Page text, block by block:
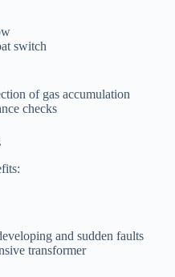
switch
of gas accumulation
checks
and sudden faults
transformer